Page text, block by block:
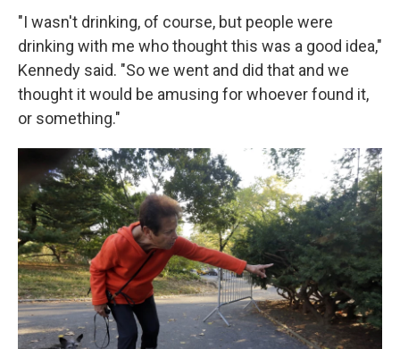
"I wasn't drinking, of course, but people were
drinking with me who thought this was a good idea,"
Kennedy said. "So we went and did that and we
thought it would be amusing for whoever found it,
or something."